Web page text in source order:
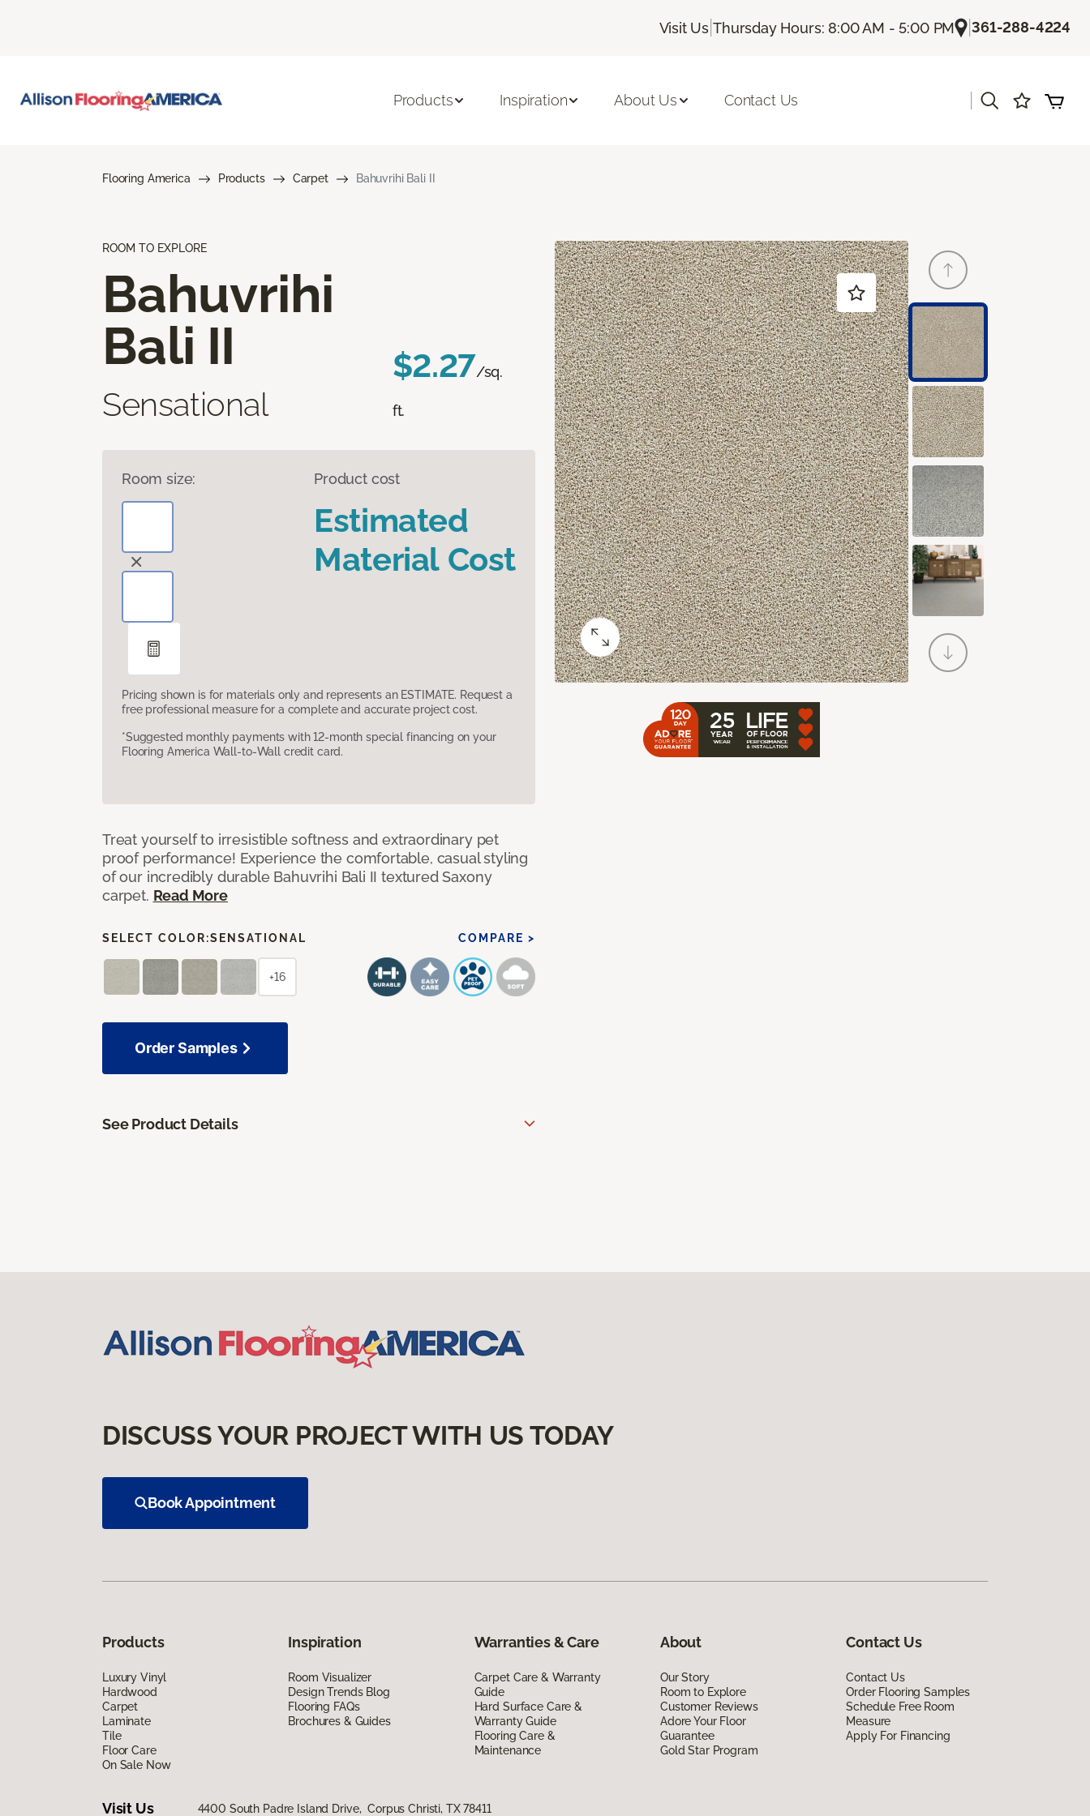
Visit Us |Thursday Hours: 8:00 AM - 5:00 PM |361-288-4224
Products Inspiration About Us Contact Us
Flooring America Products Carpet Bahuvrihi Bali II
ROOM TO EXPLORE
Bahuvrihi
Bali II
Sensational
$2.27/sq.
ft.
Room size: Product cost
Estimated
Material Cost
Pricing shown is for materials only and represents an ESTIMATE. Request a
free professional measure for a complete and accurate project cost.
*Suggested monthly payments with 12-month special financing on your
Flooring America Wall-to-Wall credit card.
Treat yourself to irresistible softness and extraordinary pet
proof performance! Experience the comfortable, casual styling
of our incredibly durable Bahuvrihi Bali II textured Saxony
carpet. Read More
SELECT COLOR:SENSATIONAL COMPARE >
+16
Order Samples
See Product Details
DISCUSS YOUR PROJECT WITH US TODAY
Book Appointment
Products
Luxury Vinyl
Hardwood
Carpet
Laminate
Tile
Floor Care
On Sale Now
Inspiration
Room Visualizer
Design Trends Blog
Flooring FAQs
Brochures & Guides
Warranties & Care
Carpet Care & Warranty
Guide
Hard Surface Care &
Warranty Guide
Flooring Care &
Maintenance
About
Our Story
Room to Explore
Customer Reviews
Adore Your Floor
Guarantee
Gold Star Program
Contact Us
Contact Us
Order Flooring Samples
Schedule Free Room
Measure
Apply For Financing
Visit Us 4400 South Padre Island Drive, Corpus Christi, TX 78411